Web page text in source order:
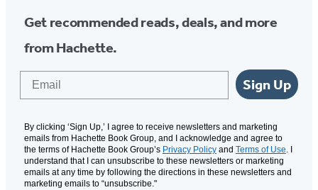
Get recommended reads, deals, and more
from Hachette.
Sign Up
By clicking ‘Sign Up,’ I agree to receive newsletters and marketing
emails from Hachette Book Group, and I acknowledge and agree to
the terms of Hachette Book Group’s Privacy Policy and Terms of Use. I
understand that I can unsubscribe to these newsletters or marketing
emails at any time by following the directions in these newsletters and
marketing emails to “unsubscribe."